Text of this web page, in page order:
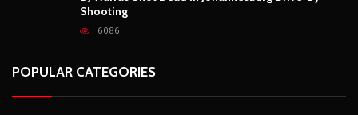
Shooting
6086
POPULAR CATEGORIES